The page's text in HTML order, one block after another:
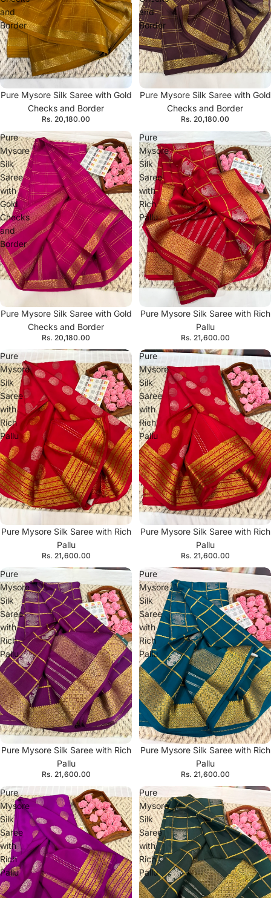
and
Border
Pure Mysore Silk Saree with Gold
Checks and Border
Rs. 20,180.00
and
Border
Pure Mysore Silk Saree with Gold
Checks and Border
Rs. 20,180.00
Pure
Mysore
Silk
Saree
with
Gold
Checks
and
Border
Pure Mysore Silk Saree with Gold
Checks and Border
Rs. 20,180.00
Pure
Mysore
Silk
Saree
with
Rich
Pallu
Pure Mysore Silk Saree with Rich
Pallu
Rs. 21,600.00
Pure
Mysore
Silk
Saree
with
Rich
Pallu
Pure Mysore Silk Saree with Rich
Pallu
Rs. 21,600.00
Pure
Mysore
Silk
Saree
with
Rich
Pallu
Pure Mysore Silk Saree with Rich
Pallu
Rs. 21,600.00
Pure
Mysore
Silk
Saree
with
Rich
Pallu
Pure Mysore Silk Saree with Rich
Pallu
Rs. 21,600.00
Pure
Mysore
Silk
Saree
with
Rich
Pallu
Pure Mysore Silk Saree with Rich
Pallu
Rs. 21,600.00
Pure
Mysore
Silk
Saree
with
Rich
Pallu
Pure
Mysore
Silk
Saree
with
Rich
Pallu